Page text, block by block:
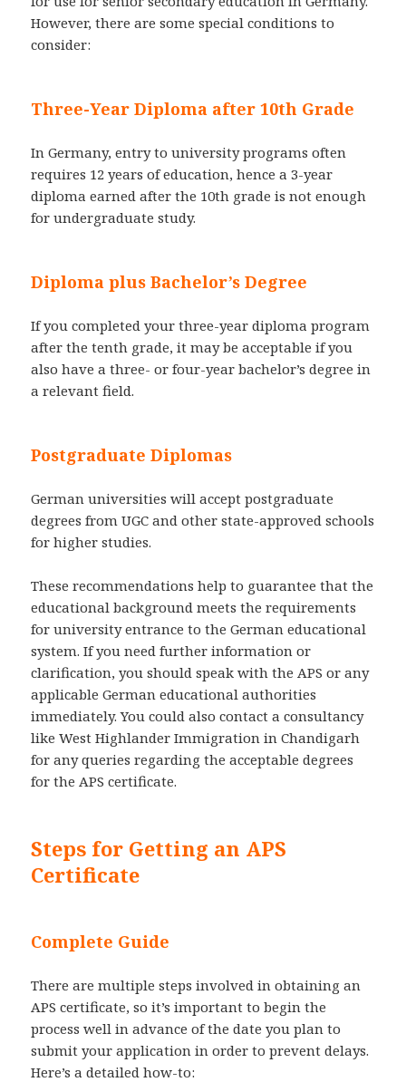
However, there are some special conditions to
consider:
Three-Year Diploma after 10th Grade
In Germany, entry to university programs often
requires 12 years of education, hence a 3-year
diploma earned after the 10th grade is not enough
for undergraduate study.
Diploma plus Bachelor’s Degree
If you completed your three-year diploma program
after the tenth grade, it may be acceptable if you
also have a three- or four-year bachelor’s degree in
a relevant field.
Postgraduate Diplomas
German universities will accept postgraduate
degrees from UGC and other state-approved schools
for higher studies.
These recommendations help to guarantee that the
educational background meets the requirements
for university entrance to the German educational
system. If you need further information or
clarification, you should speak with the APS or any
applicable German educational authorities
immediately. You could also contact a consultancy
like West Highlander Immigration in Chandigarh
for any queries regarding the acceptable degrees
for the APS certificate.
Steps for Getting an APS
Certificate
Complete Guide
There are multiple steps involved in obtaining an
APS certificate, so it’s important to begin the
process well in advance of the date you plan to
submit your application in order to prevent delays.
Here’s a detailed how-to: